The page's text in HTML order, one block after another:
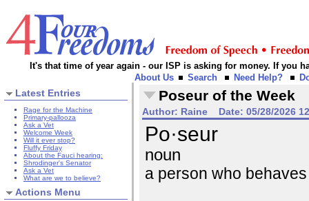
It's that time of year again - our ISP is asking for money. If you
About Us
Search Need Help?
Latest Entries
Rage for the Machine
Primary-pallooza
Ask a Vet
Welcome Week
Will it ever stop?
Fluffy Friday
About the Fauci hearing:
Shrodinger's Senator
Ask a Vet
What are we to believe?
Actions Menu
Poseur of the Week
Author: Raine Date: 05/28/2026
Po·seur
noun
a person who